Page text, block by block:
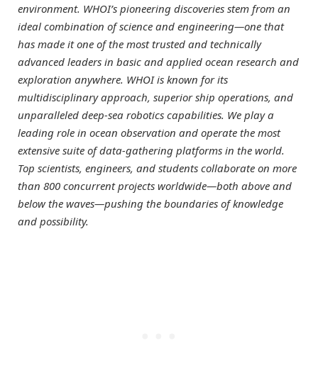
environment. WHOI’s pioneering discoveries stem from an
ideal combination of science and engineering—one that
has made it one of the most trusted and technically
advanced leaders in basic and applied ocean research and
exploration anywhere. WHOI is known for its
multidisciplinary approach, superior ship operations, and
unparalleled deep-sea robotics capabilities. We play a
leading role in ocean observation and operate the most
extensive suite of data-gathering platforms in the world.
Top scientists, engineers, and students collaborate on more
than 800 concurrent projects worldwide—both above and
below the waves—pushing the boundaries of knowledge
and possibility.